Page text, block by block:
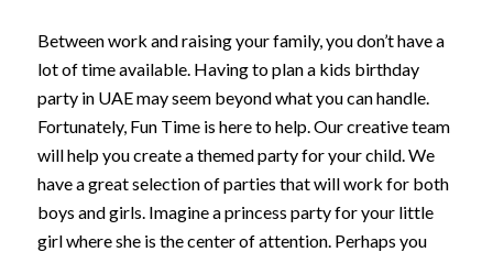
Between work and raising your family, you don’t have a
lot of time available. Having to plan a kids birthday
party in UAE may seem beyond what you can handle.
Fortunately, Fun Time is here to help. Our creative team
will help you create a themed party for your child. We
have a great selection of parties that will work for both
boys and girls. Imagine a princess party for your little
girl where she is the center of attention. Perhaps you